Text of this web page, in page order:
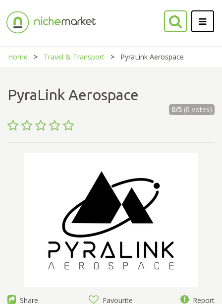
Home Travel & Transport PyraLink Aerospace
PyraLink Aerospace
0/5(0 votes)
Share Favourite Report